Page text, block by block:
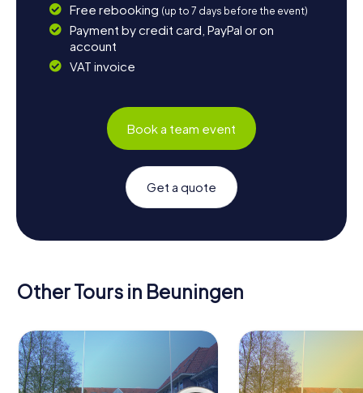
Free rebooking (up to 7 days before the event)
Payment by credit card, PayPal or on
account
VAT invoice
Book a team event
Get a quote
Other Tours in Beuningen